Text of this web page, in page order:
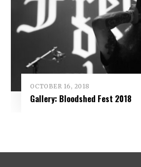
OCTOBER 16, 2018
Gallery: Bloodshed Fest 2018